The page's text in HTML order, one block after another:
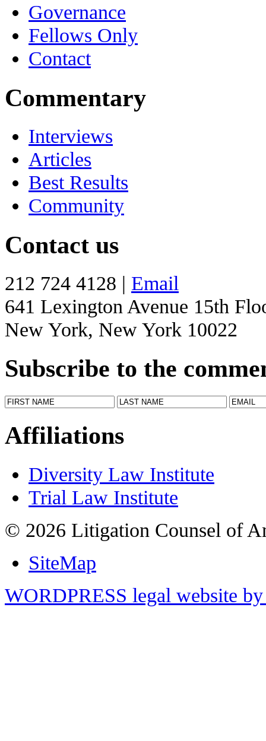
Governance
Fellows Only
Contact
Commentary
Interviews
Articles
Best Results
Community
Contact us
212 724 4128 | Email
641 Lexington Avenue 15th
New York, New York 10022
Subscribe to the
Affiliations
Diversity Law Institute
Trial Law Institute
© 2026 Litigation Counsel of
SiteMap
WORDPRESS legal website